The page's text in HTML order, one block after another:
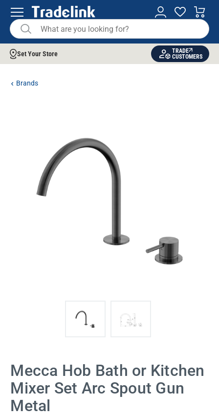
Set Your Store
TRADE
CUSTOMERS
Brands
Mecca Hob Bath or Kitchen
Mixer Set Arc Spout Gun
Metal